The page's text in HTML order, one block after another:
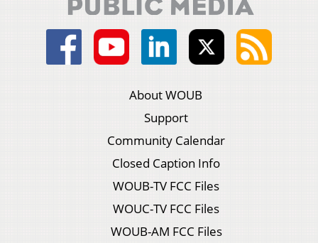
About WOUB
Support
Community Calendar
Closed Caption Info
WOUB-TV FCC Files
WOUC-TV FCC Files
WOUB-AM FCC Files